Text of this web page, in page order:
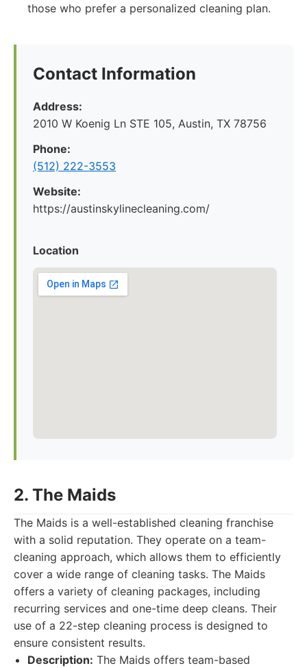
those who prefer a personalized cleaning plan.
Contact Information
Address:
2010 W Koenig Ln STE 105, Austin, TX 78756
Phone:
(512) 222-3553
Website:
https://austinskylinecleaning.com/
Location
2. The Maids
The Maids is a well-established cleaning franchise
with a solid reputation. They operate on a team-
cleaning approach, which allows them to efficiently
cover a wide range of cleaning tasks. The Maids
offers a variety of cleaning packages, including
recurring services and one-time deep cleans. Their
use of a 22-step cleaning process is designed to
ensure consistent results.
Description: The Maids offers team-based